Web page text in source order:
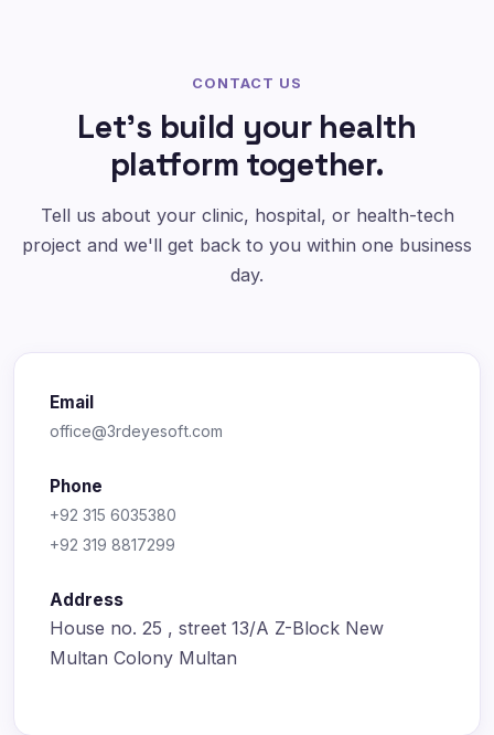
CONTACT US
Let's build your health
platform together.
Tell us about your clinic, hospital, or health-tech
project and we'll get back to you within one business
day.
Email
office@3rdeyesoft.com
Phone
+92 315 6035380
+92 319 8817299
Address
House no. 25 , street 13/A Z-Block New
Multan Colony Multan